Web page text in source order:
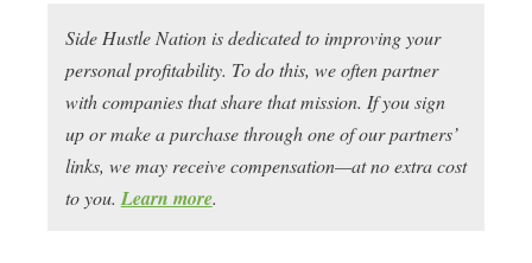
Side Hustle Nation is dedicated to improving your
personal profitability. To do this, we often partner
with companies that share that mission. If you sign
up or make a purchase through one of our partners’
links, we may receive compensation—at no extra cost
to you. Learn more.